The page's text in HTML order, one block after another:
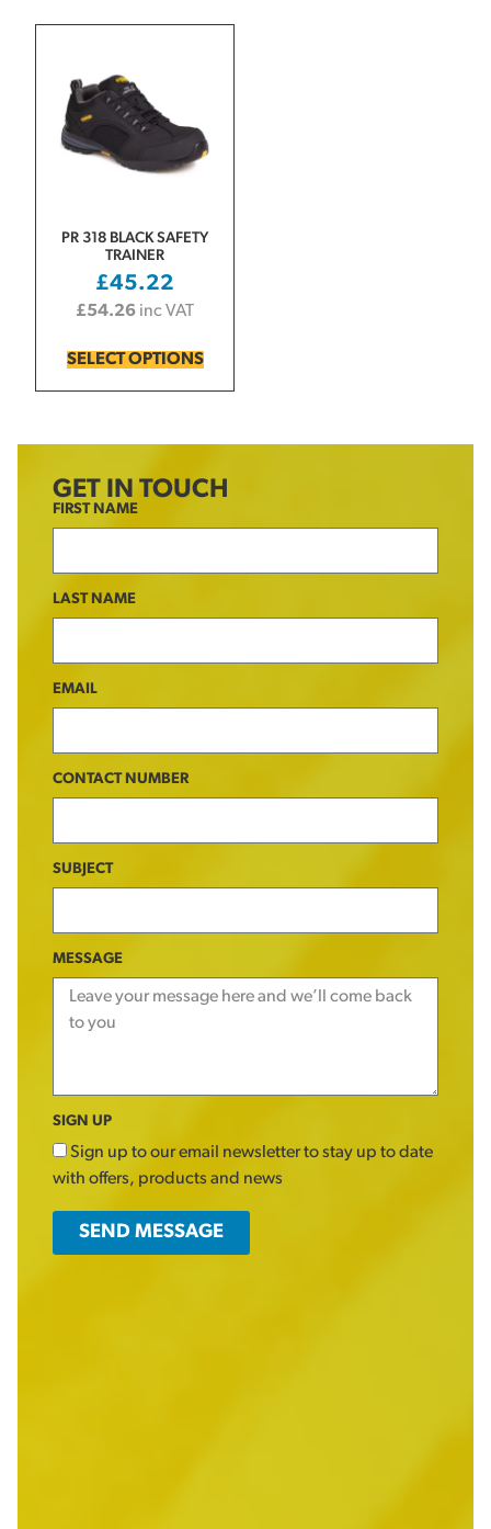
PR 318 BLACK SAFETY
TRAINER
£45.22
£54.26 inc VAT
SELECT OPTIONS
GET IN TOUCH
FIRST NAME
LAST NAME
EMAIL
CONTACT NUMBER
SUBJECT
MESSAGE
SIGN UP
Sign up to our email newsletter to stay up to date
with offers, products and news
SEND MESSAGE